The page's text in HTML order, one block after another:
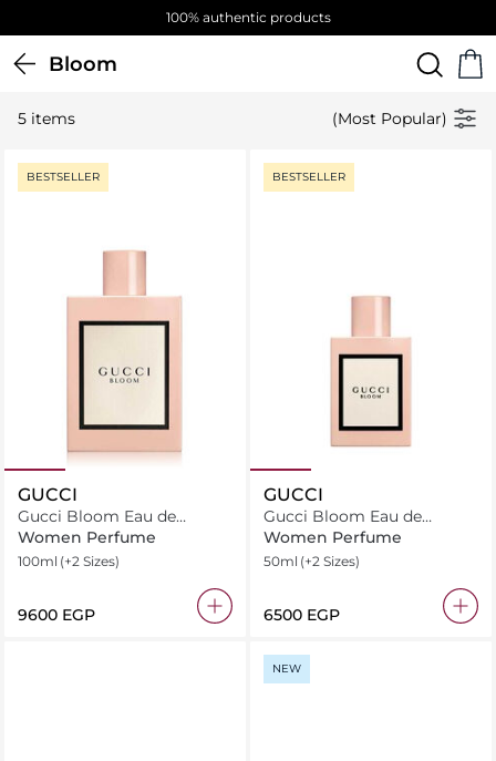
100% authentic products
Bloom
5 items (Most Popular)
BESTSELLER
GUCCI
Gucci Bloom Eau de
Parfum
Women Perfume
100ml (+2 Sizes)
⁦9600⁩ EGP
BESTSELLER
GUCCI
Gucci Bloom Eau de
Parfum
Women Perfume
50ml (+2 Sizes)
⁦6500⁩ EGP
NEW